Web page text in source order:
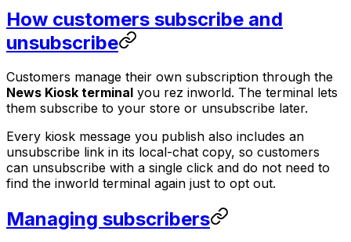
How customers subscribe and
unsubscribe
Customers manage their own subscription through the
News Kiosk terminal you rez inworld. The terminal lets
them subscribe to your store or unsubscribe later.
Every kiosk message you publish also includes an
unsubscribe link in its local-chat copy, so customers
can unsubscribe with a single click and do not need to
find the inworld terminal again just to opt out.
Managing subscribers